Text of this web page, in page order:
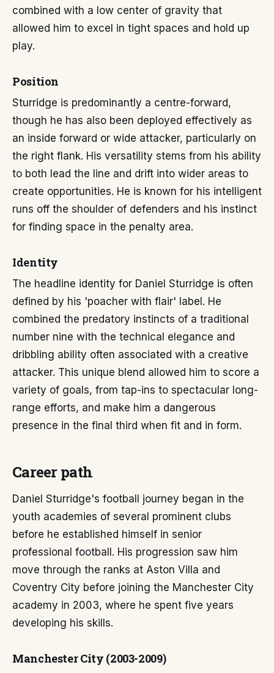
combined with a low center of gravity that
allowed him to excel in tight spaces and hold up
play.
Position
Sturridge is predominantly a centre-forward,
though he has also been deployed effectively as
an inside forward or wide attacker, particularly on
the right flank. His versatility stems from his ability
to both lead the line and drift into wider areas to
create opportunities. He is known for his intelligent
runs off the shoulder of defenders and his instinct
for finding space in the penalty area.
Identity
The headline identity for Daniel Sturridge is often
defined by his 'poacher with flair' label. He
combined the predatory instincts of a traditional
number nine with the technical elegance and
dribbling ability often associated with a creative
attacker. This unique blend allowed him to score a
variety of goals, from tap-ins to spectacular long-
range efforts, and make him a dangerous
presence in the final third when fit and in form.
Career path
Daniel Sturridge's football journey began in the
youth academies of several prominent clubs
before he established himself in senior
professional football. His progression saw him
move through the ranks at Aston Villa and
Coventry City before joining the Manchester City
academy in 2003, where he spent five years
developing his skills.
Manchester City (2003-2009)